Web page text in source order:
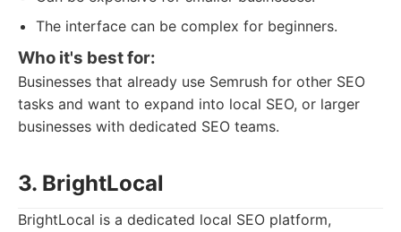
The interface can be complex for beginners.
Who it's best for:
Businesses that already use Semrush for other SEO
tasks and want to expand into local SEO, or larger
businesses with dedicated SEO teams.
3. BrightLocal
BrightLocal is a dedicated local SEO platform,